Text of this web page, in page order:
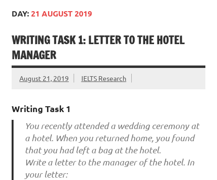
DAY:21 AUGUST 2019
WRITING TASK 1: LETTER TO THE HOTEL
MANAGER
August 21, 2019 IELTS Research
Writing Task 1
You recently attended a wedding ceremony at
a hotel. When you returned home, you found
that you had left a bag at the hotel.
Write a letter to the manager of the hotel. In
your letter: